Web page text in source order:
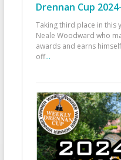
Drennan Cup
Taking third place in this
Neale Woodward who
awards and earns
off...